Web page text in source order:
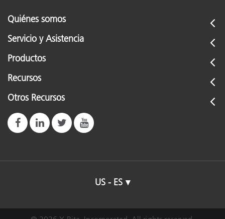
Quiénes somos
Servicio y Asistencia
Productos
Recursos
Otros Recursos
US - ES